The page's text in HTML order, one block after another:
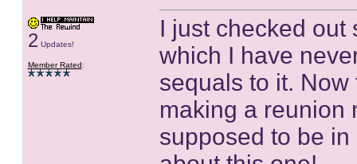
2 Updates!
Member Rated:
I just checked out
which I have
sequals to it.
making a reunion
supposed to be